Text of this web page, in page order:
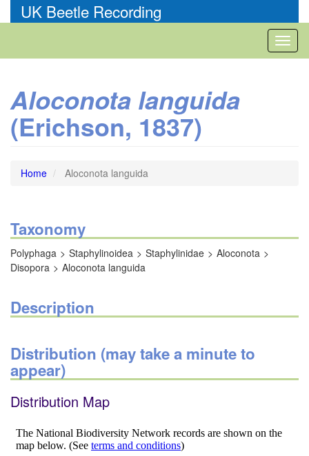
to
UK Beetle Recording
Aloconota languida
(Erichson, 1837)
Home Aloconota languida
Taxonomy
Polyphaga Staphylinoidea Staphylinidae
Aloconota
Disopora
Aloconota languida
Description
Distribution (may take a minute to
appear)
Distribution Map